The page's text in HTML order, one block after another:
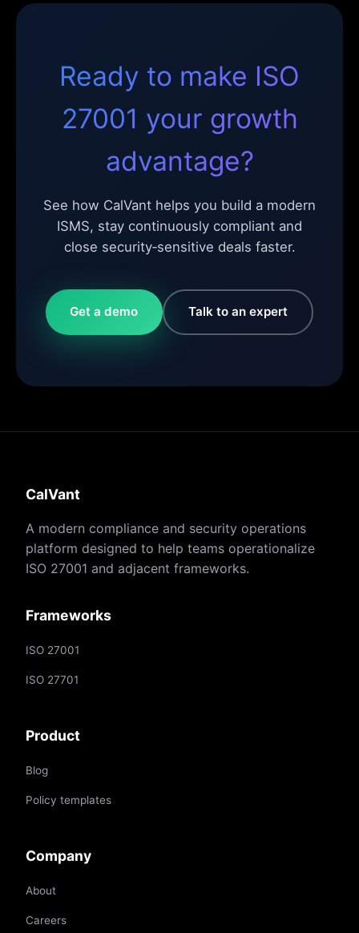
Ready to make ISO
27001 your growth
advantage?
See how CalVant helps you build a modern
ISMS, stay continuously compliant and
close security‑sensitive deals faster.
Get a demo Talk to an expert
CalVant
A modern compliance and security operations
platform designed to help teams operationalize
ISO 27001 and adjacent frameworks.
Frameworks
ISO 27001
ISO 27701
Product
Blog
Policy templates
Company
About
Careers